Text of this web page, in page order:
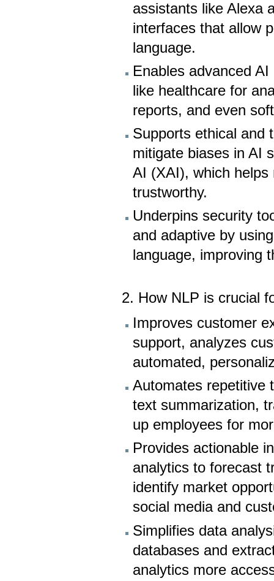
assistants like Alexa
interfaces that allow
language.
Enables advanced
like healthcare for
reports, and even
Supports ethical and
mitigate biases in AI
AI (XAI), which helps
trustworthy.
Underpins security
and adaptive by
language, improving
2. How NLP is crucial
Improves customer
support, analyzes
automated,
Automates repetitive
text summarization,
up employees for
Provides actionable
analytics to forecast
identify market
social media and
Simplifies data
databases and
analytics more